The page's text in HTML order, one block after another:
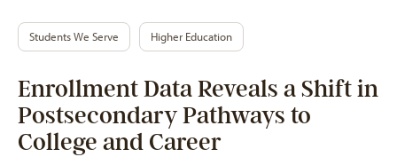
Students We Serve Higher Education
Enrollment Data Reveals a Shift in
Postsecondary Pathways to
College and Career